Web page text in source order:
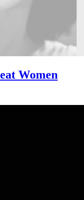
Women